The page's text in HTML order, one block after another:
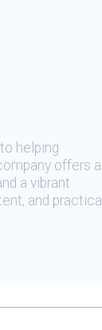
helping
offers a
a vibrant
and practical